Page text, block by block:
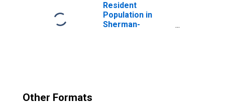
Resident
Population in
Sherman-
Other Formats